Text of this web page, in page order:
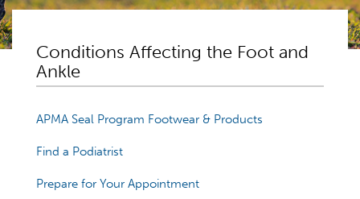
Conditions Affecting the Foot and
Ankle
APMA Seal Program Footwear & Products
Find a Podiatrist
Prepare for Your Appointment